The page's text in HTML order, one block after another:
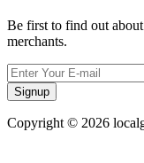
Be first to find out
merchants.
Signup
Copyright © 2026